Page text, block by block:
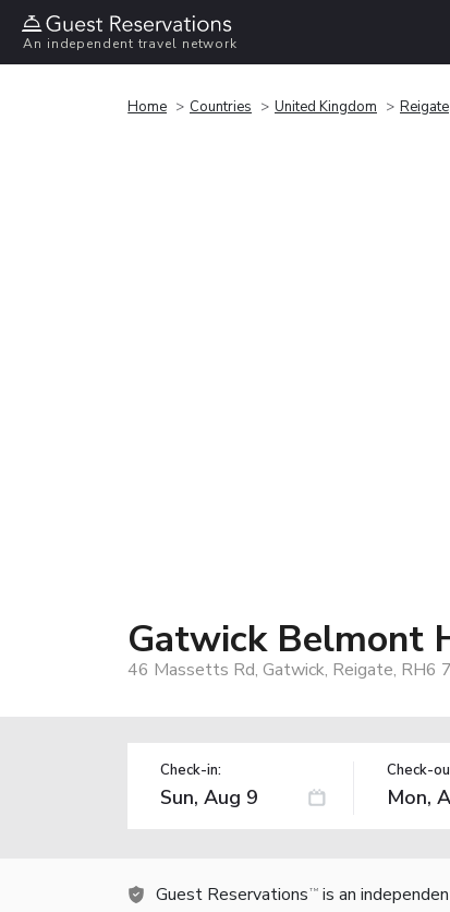
An independent travel network
Home Countries United Kingdom Reigate
Gatwick Belmont
46 Massetts Rd, Gatwick, Reigate, RH6
Check-in: Check-
Guest Reservations TM is an